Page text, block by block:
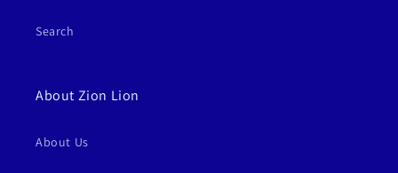
Search
About Zion Lion
About Us